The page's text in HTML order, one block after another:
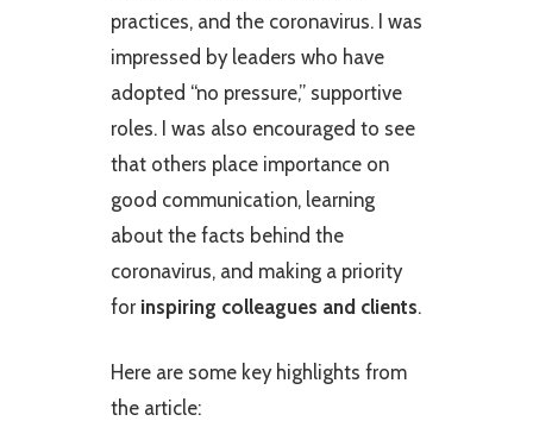
practices, and the coronavirus. I was
impressed by leaders who have
adopted “no pressure,” supportive
roles. I was also encouraged to see
that others place importance on
good communication, learning
about the facts behind the
coronavirus, and making a priority
for inspiring colleagues and clients.
Here are some key highlights from
the article: